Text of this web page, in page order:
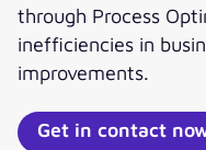
through Process
inefficiencies in
improvements.
Get in contact